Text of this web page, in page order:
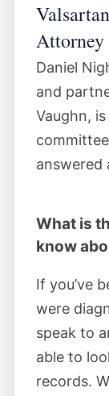
loss,
payor
had
injury
Daniel
and
Vaughn,
answered
What is
know
If you’ve
were
speak to
able to
records.